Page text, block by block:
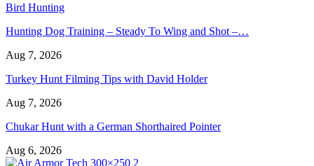
Bird Hunting
Hunting Dog Training – Steady To Wing and Shot –…
Aug 7, 2026
Turkey Hunt Filming Tips with David Holder
Aug 7, 2026
Chukar Hunt with a German Shorthaired Pointer
Aug 6, 2026